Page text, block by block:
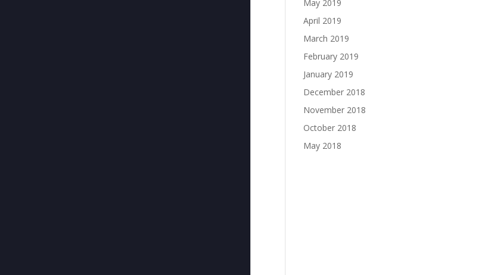
May 2019
April 2019
March 2019
February 2019
January 2019
December 2018
November 2018
October 2018
May 2018